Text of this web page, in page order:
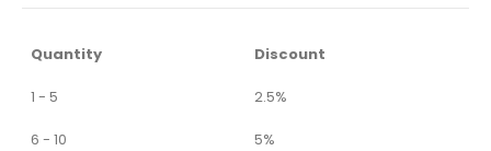
Quantity Discount
1 - 5 2.5%
6 - 10 5%